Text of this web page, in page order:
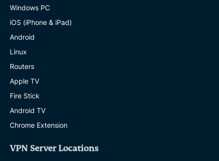
Windows PC
iOS (iPhone & iPad)
Android
Linux
Routers
Apple TV
Fire Stick
Android TV
Chrome Extension
VPN Server Locations